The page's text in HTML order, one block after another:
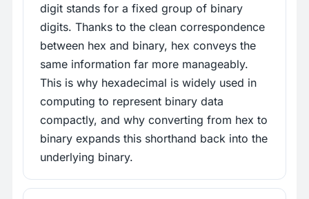
digit stands for a fixed group of binary
digits. Thanks to the clean correspondence
between hex and binary, hex conveys the
same information far more manageably.
This is why hexadecimal is widely used in
computing to represent binary data
compactly, and why converting from hex to
binary expands this shorthand back into the
underlying binary.